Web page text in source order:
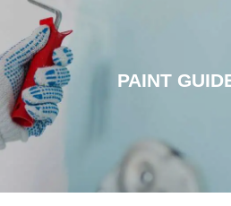
PAINT
CLICK HERE